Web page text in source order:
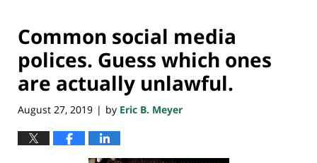
Common social media
polices. Guess which ones
are actually unlawful.
August 27, 2019 | by Eric B. Meyer